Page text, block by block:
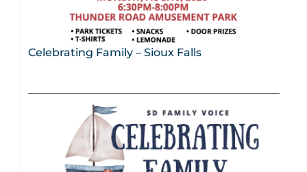
Celebrating Family – Sioux Falls